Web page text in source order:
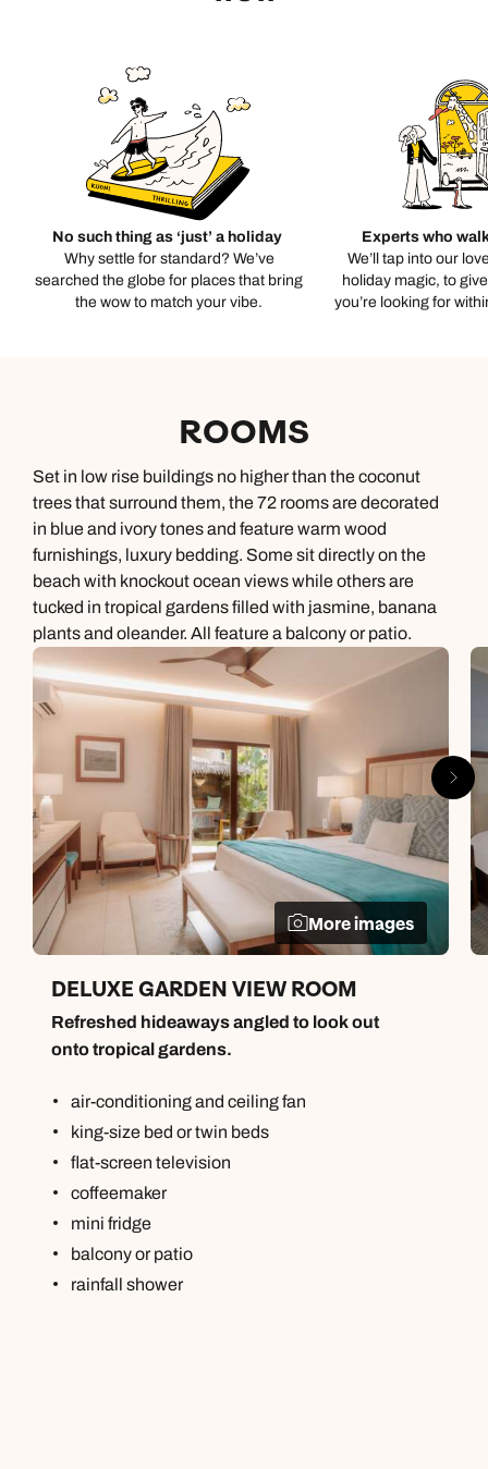
No such thing as ‘just’ a holiday
Why settle for standard? We’ve
searched the globe for places that bring
the wow to match your vibe.
Experts who
We’ll tap into our
holiday magic, to
you’re looking for
ROOMS
Set in low rise buildings no higher than the coconut
trees that surround them, the 72 rooms are decorated
in blue and ivory tones and feature warm wood
furnishings, luxury bedding. Some sit directly on the
beach with knockout ocean views while others are
tucked in tropical gardens filled with jasmine, banana
plants and oleander. All feature a balcony or patio.
More images
DELUXE GARDEN VIEW ROOM
Refreshed hideaways angled to look out
onto tropical gardens.
air-conditioning and ceiling fan
king-size bed or twin beds
flat-screen television
coffeemaker
mini fridge
balcony or patio
rainfall shower